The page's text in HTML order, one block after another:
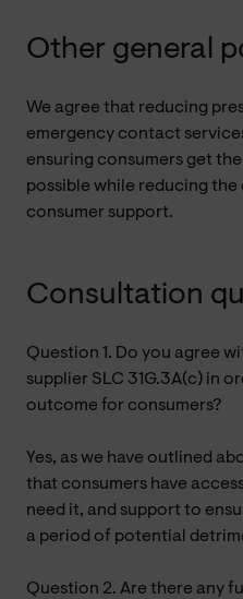
Other general
We agree that reducing
emergency contact
ensuring consumers get
possible while reducing
consumer support.
Consultation
Question 1. Do you agree
supplier SLC 31G.3A(c) in
outcome for consumers?
Yes, as we have outlined
that consumers have
need it, and support to
a period of potential
Question 2. Are there any